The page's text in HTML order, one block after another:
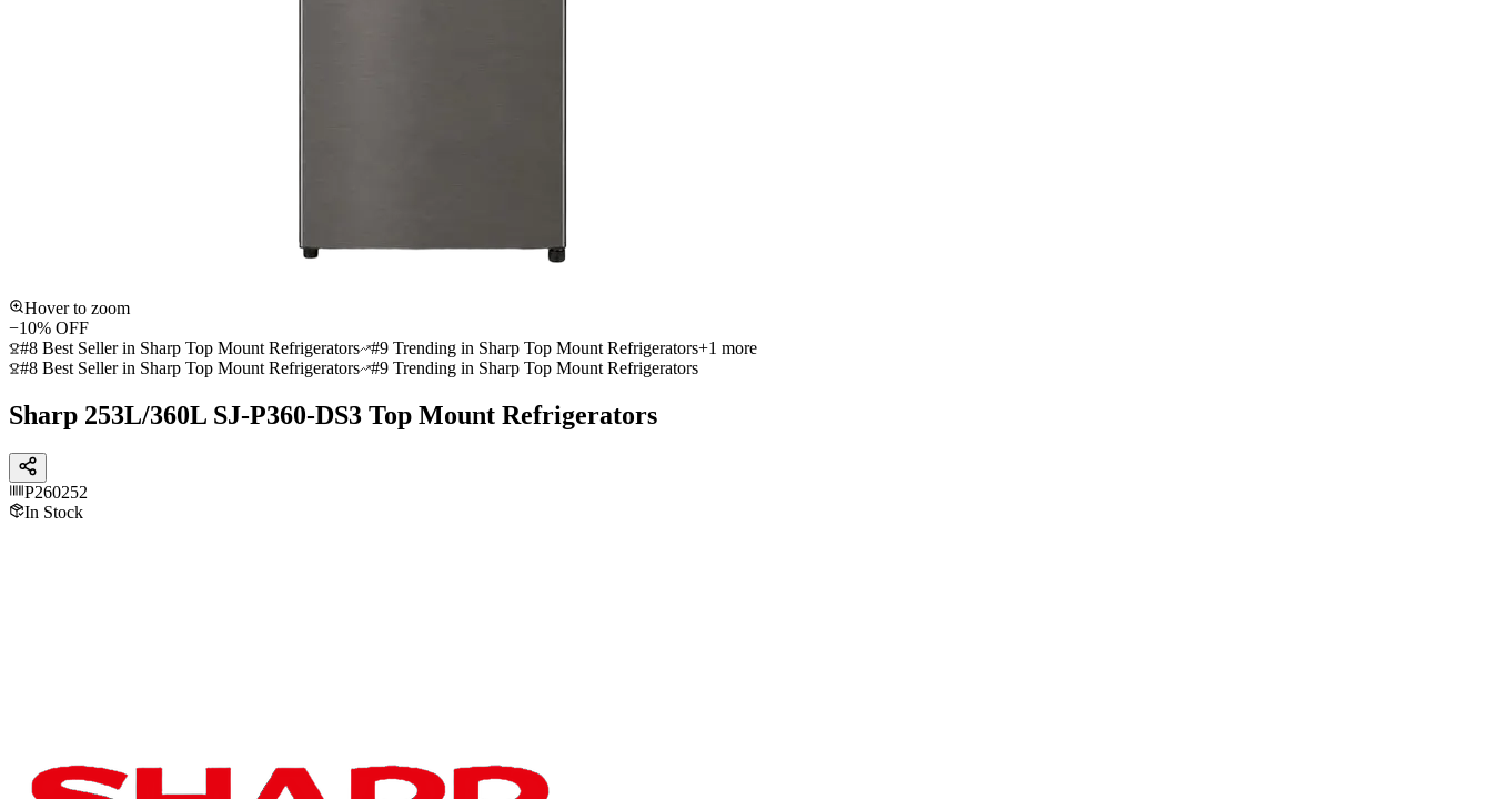
Hover to zoom
−10% OFF
#8 Best Seller in Sharp Top Mount Refrigerators #9 Trending in Sharp Top Mount Refrigerators+1 more
#8 Best Seller in Sharp Top Mount Refrigerators #9 Trending in Sharp Top Mount Refrigerators
Sharp 253L/360L SJ-P360-DS3 Top Mount Refrigerators
P260252
In Stock